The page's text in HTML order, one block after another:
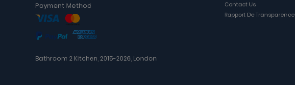
Payment Method
Bathroom 2 Kitchen, 2015-2026, London
Contact Us
Rapport De Transparence